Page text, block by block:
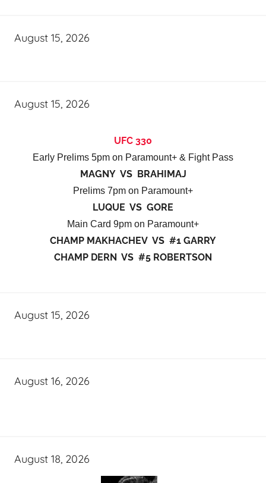
August 15, 2026
August 15, 2026
UFC 330
Early Prelims 5pm on Paramount+ & Fight Pass
MAGNY VS BRAHIMAJ
Prelims 7pm on Paramount+
LUQUE VS GORE
Main Card 9pm on Paramount+
CHAMP MAKHACHEV VS #1 GARRY
CHAMP DERN VS #5 ROBERTSON
August 15, 2026
August 16, 2026
August 18, 2026